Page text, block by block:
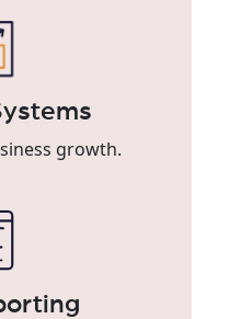
growth.